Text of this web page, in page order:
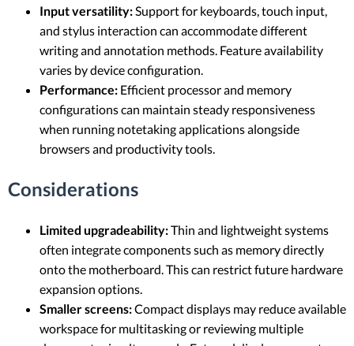
Input versatility:Support for keyboards, touch input,
and stylus interaction can accommodate different
writing and annotation methods. Feature availability
varies by device configuration.
Performance: Efficient processor and memory
configurations can maintain steady responsiveness
when running notetaking applications alongside
browsers and productivity tools.
Considerations
Limited upgradeability:Thin and lightweight systems
often integrate components such as memory directly
onto the motherboard. This can restrict future hardware
expansion options.
Smaller screens:Compact displays may reduce available
workspace for multitasking or reviewing multiple